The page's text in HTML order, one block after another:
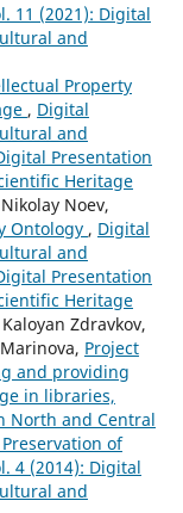
11 (2021): Digital
and
Property
, Digital
and
Presentation
Heritage
Noev,
Ontology , Digital
and
Presentation
Heritage
Zdravkov,
Project
and providing
in libraries,
North and Central
of
4 (2014): Digital
and